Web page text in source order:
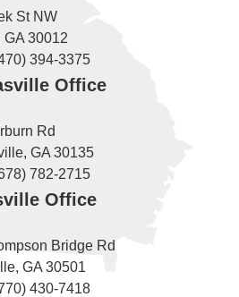
St NW
GA 30012
394-3375
Office
Rd
GA 30135
782-2715
Office
Bridge Rd
GA 30501
430-7418